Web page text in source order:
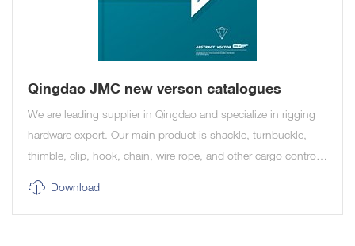
Qingdao JMC new verson catalogues
We are leading supplier in Qingdao and specialize in rigging
hardware export. Our main product is shackle, turnbuckle,
thimble, clip, hook, chain, wire rope, and other cargo control
Download